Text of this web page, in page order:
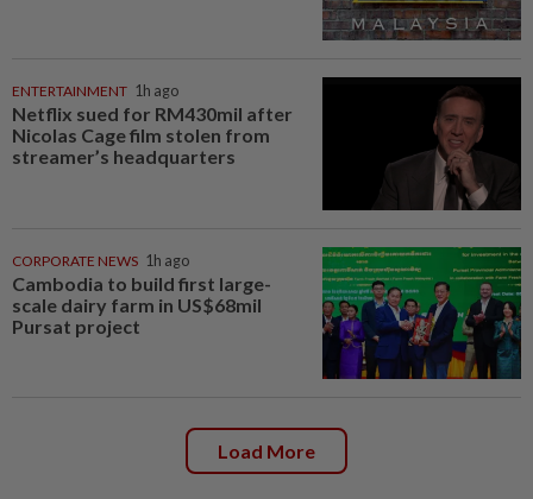
ENTERTAINMENT 1h ago
Netflix sued for RM430mil after
Nicolas Cage film stolen from
streamer’s headquarters
CORPORATE NEWS 1h ago
Cambodia to build first large-
scale dairy farm in US$68mil
Pursat project
Load More